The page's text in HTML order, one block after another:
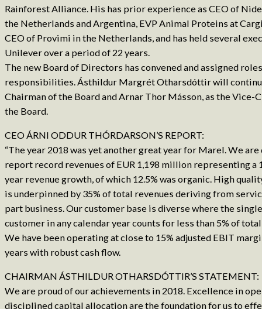
Rainforest Alliance. His has prior experience as CEO of
the Netherlands and Argentina, EVP Animal Proteins at
CEO of Provimi in the Netherlands, and has held several
Unilever over a period of 22 years.
The new Board of Directors has convened and assigned
responsibilities. Ásthildur Margrét Otharsdóttir will
Chairman of the Board and Arnar Thor Másson, as the Vice-
the Board.
CEO ÁRNI ODDUR THÓRDARSON’S REPORT:
“The year 2018 was yet another great year for Marel. We
report record revenues of EUR 1,198 million representing a
year revenue growth, of which 12.5% was organic. High
is underpinned by 35% of total revenues deriving from
part business. Our customer base is diverse where the
customer in any calendar year counts for less than 5% of
We have been operating at close to 15% adjusted EBIT
years with robust cash flow.
CHAIRMAN ÁSTHILDUR OTHARSDÓTTIR’S STATEMENT:
We are proud of our achievements in 2018. Excellence in
disciplined capital allocation are the foundation for us to